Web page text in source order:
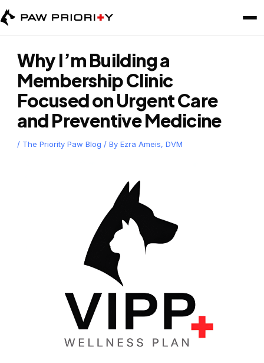
Skip
to
Why I’m Building a
Membership Clinic
Focused on Urgent Care
and Preventive Medicine
/ The Priority Paw Blog / By Ezra Ameis, DVM